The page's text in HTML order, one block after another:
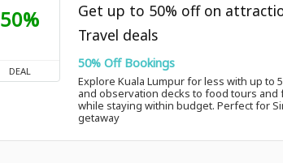
50%
DEAL
Get up to 50% off on
Travel deals
50% Off Bookings
Explore Kuala Lumpur for less with up to
and observation decks to food tours
while staying within budget. Perfect for
getaway